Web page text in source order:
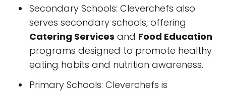
Secondary Schools: Cleverchefs also
serves secondary schools, offering
Catering Services and Food Education
programs designed to promote healthy
eating habits and nutrition awareness.
Primary Schools: Cleverchefs is